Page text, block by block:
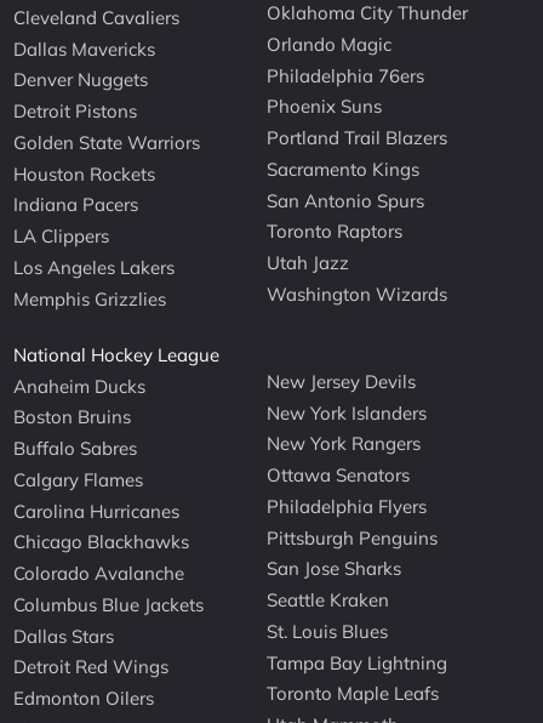
Cleveland Cavaliers
Dallas Mavericks
Denver Nuggets
Detroit Pistons
Golden State Warriors
Houston Rockets
Indiana Pacers
LA Clippers
Los Angeles Lakers
Memphis Grizzlies
Oklahoma City Thunder
Orlando Magic
Philadelphia 76ers
Phoenix Suns
Portland Trail Blazers
Sacramento Kings
San Antonio Spurs
Toronto Raptors
Utah Jazz
Washington Wizards
National Hockey League
Anaheim Ducks
Boston Bruins
Buffalo Sabres
Calgary Flames
Carolina Hurricanes
Chicago Blackhawks
Colorado Avalanche
Columbus Blue Jackets
Dallas Stars
Detroit Red Wings
Edmonton Oilers
New Jersey Devils
New York Islanders
New York Rangers
Ottawa Senators
Philadelphia Flyers
Pittsburgh Penguins
San Jose Sharks
Seattle Kraken
St. Louis Blues
Tampa Bay Lightning
Toronto Maple Leafs